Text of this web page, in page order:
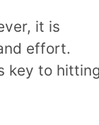
it is
effort.
key to